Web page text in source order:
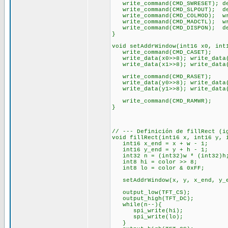
write_command(CMD_SWRESET);
write_command(CMD_SLPOUT);
write_command(CMD_DISPON);
}
void setAddrWindow(int16 x0,
write_command(CMD_CASET);
write_data(x0>>8);
write_data(x1>>8);
write_command(CMD_RASET);
write_data(y0>>8);
write_data(y1>>8);
write_command(CMD_RAMWR);
}
// --- Definición de fillRect
void fillRect(int16 x, int16 y,
int16 x_end = x + w - 1;
int16 y_end = y + h - 1;
int32 n = (int32)w *
int8 hi = color >> 8;
int8 lo = color & 0xFF;
setAddrWindow(x, y, x_end,
output_low(TFT_CS);
output_high(TFT_DC);
while(n--){
spi_write(hi);
spi_write(lo);
}